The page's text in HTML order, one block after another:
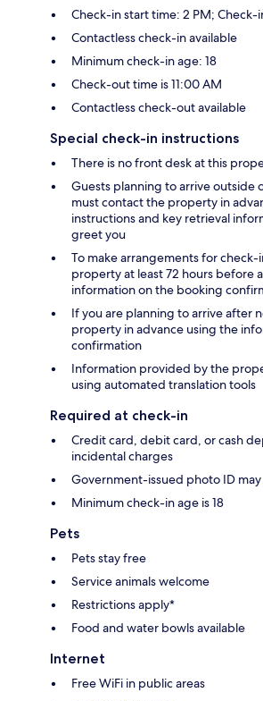
Check-in start time: 2 PM;
Contactless check-in available
Minimum check-in age: 18
Check-out time is 11:00 AM
Contactless check-out available
Special check-in instructions
There is no front desk at this
Guests planning to arrive outside
must contact the property in
instructions and key retrieval
greet you
To make arrangements for
property at least 72 hours before
information on the booking
If you are planning to arrive after
property in advance using the
confirmation
Information provided by the
using automated translation tools
Required at check-in
Credit card, debit card, or cash
incidental charges
Government-issued photo ID
Minimum check-in age is 18
Pets
Pets stay free
Service animals welcome
Restrictions apply*
Food and water bowls available
Internet
Free WiFi in public areas